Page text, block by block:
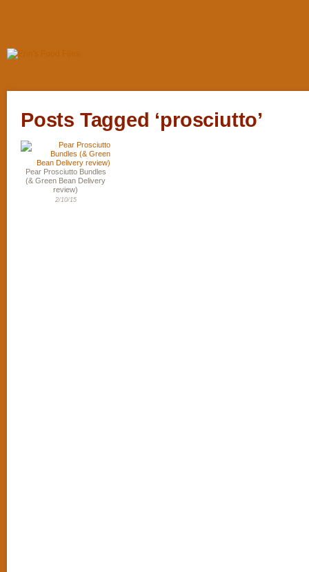
Posts Tagged ‘prosciutto’
Pear Prosciutto Bundles
(& Green Bean Delivery
review)
2/10/15